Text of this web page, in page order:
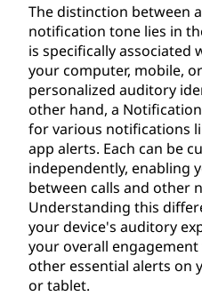
The distinction between
notification tone lies in
is specifically associated
your computer, mobile,
personalized auditory
other hand, a
for various notifications
app alerts. Each can be
independently, enabling
between calls and other
Understanding this
your device's auditory
your overall
other essential alerts on
or tablet.